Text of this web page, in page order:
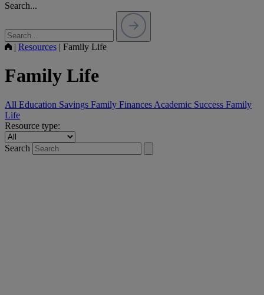
Search...
| Resources | Family Life
Family Life
All Education Savings Family Finances Academic Success Family
Life
Resource type:
Search